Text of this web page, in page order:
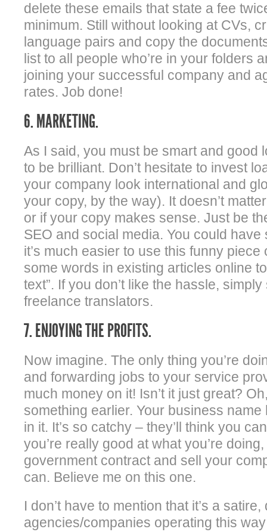
delete these emails that state a fee
minimum. Still without looking at CVs,
language pairs and copy the
list to all people who’re in your folders
joining your successful company and
rates. Job done!
6. MARKETING.
As I said, you must be smart and good
to be brilliant. Don’t hesitate to invest
your company look international and
your copy, by the way). It doesn’t
or if your copy makes sense. Just be
SEO and social media. You could
it’s much easier to use this funny
some words in existing articles online
text”. If you don’t like the hassle,
freelance translators.
7. ENJOYING THE PROFITS.
Now imagine. The only thing you’re
and forwarding jobs to your service
much money on it! Isn’t it just great?
something earlier. Your business name
in it. It’s so catchy – they’ll think you
you’re really good at what you’re
government contract and sell your
can. Believe me on this one.
I don’t have to mention that it’s a
agencies/companies operating this